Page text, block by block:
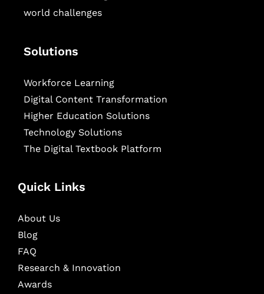
world challenges
Solutions
Workforce Learning
Digital Content Transformation
Higher Education Solutions
Technology Solutions
The Digital Textbook Platform
Quick Links
About Us
Blog
FAQ
Research & Innovation
Awards